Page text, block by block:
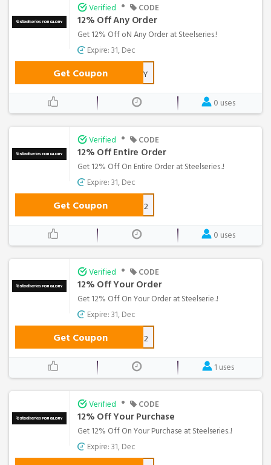
Verified • CODE
12% Off Any Order
Get 12% Off oN Any Order at Steelseries.!
Expire: 31, Dec
Get Coupon DRAY
0 uses
Verified • CODE
12% Off Entire Order
Get 12% Off On Entire Order at Steelseries..!
Expire: 31, Dec
Get Coupon BUTTERS12
0 uses
Verified • CODE
12% Off Your Order
Get 12% Off On Your Order at Steelserie..!
Expire: 31, Dec
Get CouponFERRARA12
1 uses
Verified • CODE
12% Off Your Purchase
Get 12% Off On Your Purchase at Steelseries..!
Expire: 31, Dec